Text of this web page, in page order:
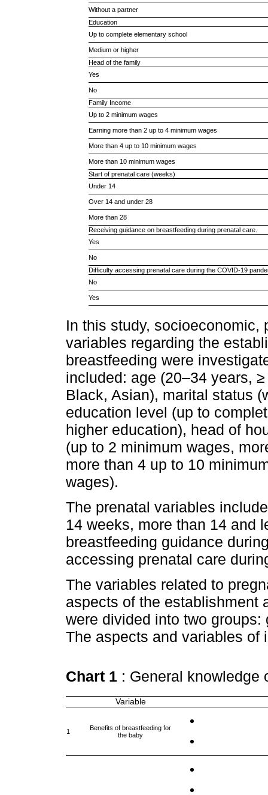
Without a partner
Education
Up to complete elementary school
Medium or higher
Head of the family
Yes
No
Family Income
Up to 2 minimum wages
Earning more than 2 up to 4 minimum wages
More than 4 up to 10 minimum wages
More than 10 minimum wages
Start of prenatal care (weeks)
Under 14
Over 14 and under 28
More than 28
Receiving guidance on breastfeeding during prenatal care.
Yes
No
Difficulty accessing prenatal care during the COVID-19
No
Yes
In this study, socioeconomic,
variables regarding the
breastfeeding were
included: age (20–34 years,
Black, Asian), marital status
education level (up to
higher education), head of
(up to 2 minimum wages,
more than 4 up to 10
wages).
The prenatal variables
14 weeks, more than 14 and
breastfeeding guidance
accessing prenatal care
The variables related to
aspects of the establishment
were divided into two
The aspects and variables
Chart 1 : General
Variable
1
Benefits of breastfeeding for
the baby